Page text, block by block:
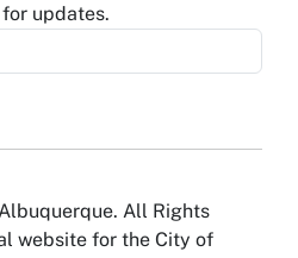
updates.
All Rights
website for the City of